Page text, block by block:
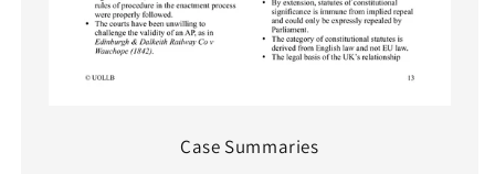
Case Summaries